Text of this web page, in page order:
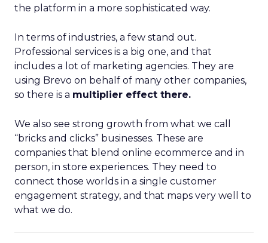
the platform in a more sophisticated way.
In terms of industries, a few stand out.
Professional services is a big one, and that
includes a lot of marketing agencies. They are
using Brevo on behalf of many other companies,
so there is a multiplier effect there.
We also see strong growth from what we call
“bricks and clicks” businesses. These are
companies that blend online ecommerce and in
person, in store experiences. They need to
connect those worlds in a single customer
engagement strategy, and that maps very well to
what we do.